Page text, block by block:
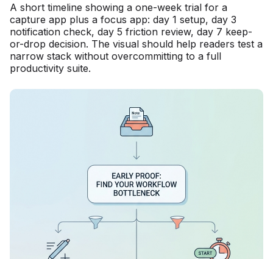
A short timeline showing a one-week trial for a
capture app plus a focus app: day 1 setup, day 3
notification check, day 5 friction review, day 7 keep-
or-drop decision. The visual should help readers test a
narrow stack without overcommitting to a full
productivity suite.